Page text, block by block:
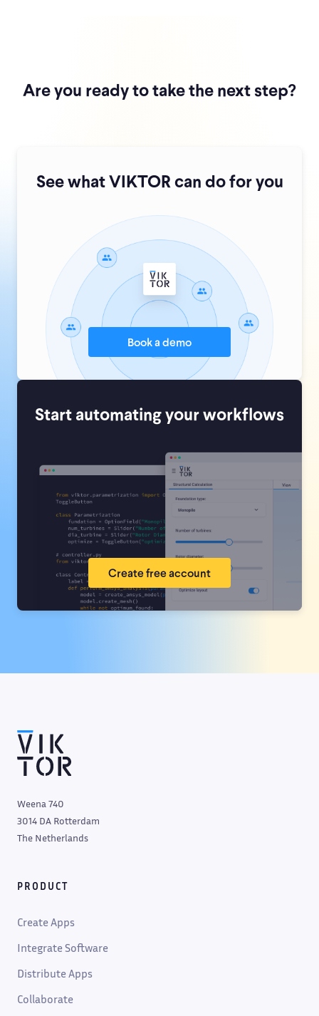
Are you ready to take the next step?
See what VIKTOR can do for you
Book a demo
Start automating your workflows
Create free account
Weena 740
3014 DA Rotterdam
The Netherlands
PRODUCT
Create Apps
Integrate Software
Distribute Apps
Collaborate